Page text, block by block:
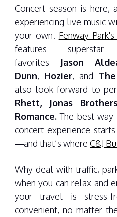
Concert season is here,
experiencing live music
your own. Fenway
features
favorites
Jason
Dunn, Hozier, and
also look forward to
Rhett, Jonas
Romance. The best way
concert experience
—and that’s where C&J
Why deal with traffic,
when you can relax and
your travel is stress-
convenient, no matter